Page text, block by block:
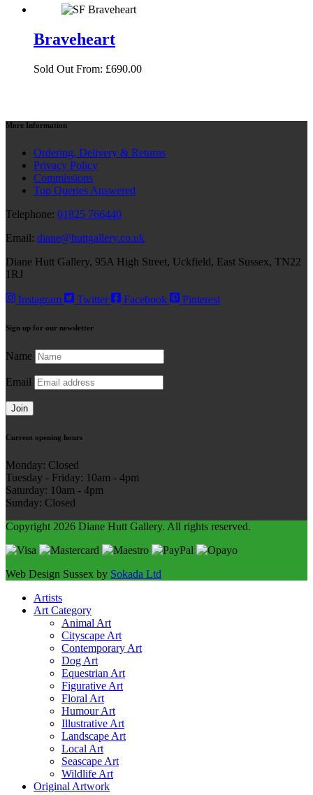
Braveheart
Sold Out From: £690.00
More Information
Ordering, Delivery & Returns
Privacy Policy
Commissions
Top Queries Answered
Telephone: 01825 766440
Email: diane@huttgallery.co.uk
Diane Hutt Gallery, 95A High Street, Uckfield, East Sussex, TN22
1RJ
Instagram Twitter Facebook Pinterest
Sign up for our newsletter
Name
Email
Join
Current opening hours
Monday: Closed
Tuesday - Friday: 10am - 4pm
Saturday: 10am - 4pm
Sunday: Closed
Copyright 2026 Diane Hutt Gallery. All rights reserved.
Web Design Sussex by Sokada Ltd
Artists
Art Category
Animal Art
Cityscape Art
Contemporary Art
Dog Art
Equestrian Art
Figurative Art
Floral Art
Humour Art
Illustrative Art
Landscape Art
Local Art
Seascape Art
Wildlife Art
Original Artwork